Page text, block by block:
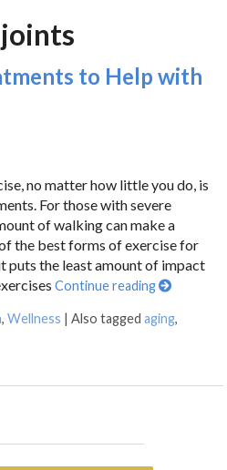
joints
to Help with
no matter how little you do, is
For those with severe
of walking can make a
the best forms of exercise for
puts the least amount of impact
Continue reading
,Wellness |Also taggedaging,